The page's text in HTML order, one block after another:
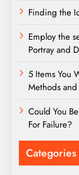
Finding the
Employ the
Portray and
5 Items You
Methods
Could You
For Failure?
Categories